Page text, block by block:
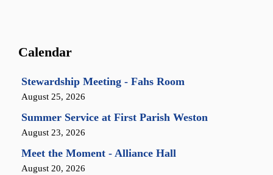
Calendar
Stewardship Meeting - Fahs Room
August 25, 2026
Summer Service at First Parish Weston
August 23, 2026
Meet the Moment - Alliance Hall
August 20, 2026